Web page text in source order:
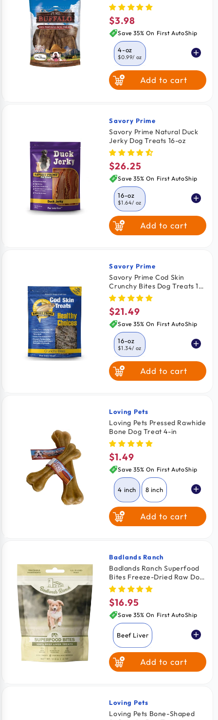
Regular
price
$3.98
Save 35% On First AutoShip
4-oz
$0.99/ oz
Add to cart
Vendor:
Savory Prime
Savory Prime Natural Duck
Jerky Dog Treats 16-oz
Regular
price
$26.25
Save 35% On First AutoShip
16-oz
$1.64/ oz
4-oz
$2.06
Add to cart
Vendor:
Savory Prime
Savory Prime Cod Skin
Crunchy Bites Dog Treats 16-
oz
Regular
price
$21.49
Save 35% On First AutoShip
16-oz
$1.34/ oz
4-oz
$1.59
Add to cart
Vendor:
Loving Pets
Loving Pets Pressed Rawhide
Bone Dog Treat 4-in
Regular
price
$1.49
Save 35% On First AutoShip
4 inch 8 inch
Add to cart
Vendor:
Badlands Ranch
Badlands Ranch Superfood
Bites Freeze-Dried Raw Dog
Treats Beef Liver 4-oz
Regular
price
$16.95
Save 35% On First AutoShip
Beef Liver
Chicken BreastAdd to cart
Vendor:
Loving Pets
Loving Pets Bone-Shaped